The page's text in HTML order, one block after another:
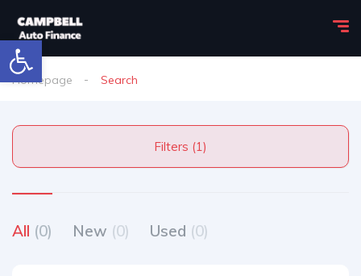
Open toolbar
Homepage Search
Filters (1)
All (0) New (0) Used (0)